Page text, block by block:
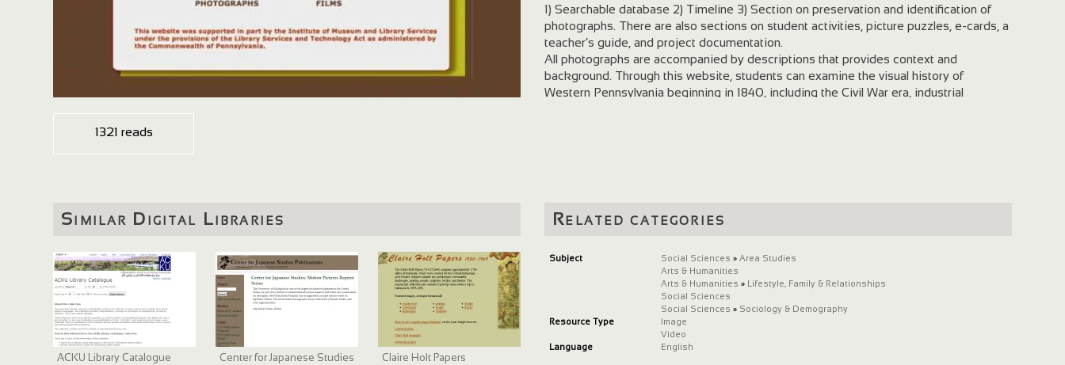
1321 reads
Similar Digital Libraries
ACKU Library Catalogue
Center for Japanese Studies
Claire Holt Papers
1) Searchable database 2) Timeline 3) Section on preservation and identification of
photographs. There are also sections on student activities, picture puzzles, e-cards, a
teacher’s guide, and project documentation.
All photographs are accompanied by descriptions that provides context and
background. Through this website, students can examine the visual history of
Western Pennsylvania beginning in 1840, including the Civil War era, industrial
Related categories
Subject Social Sciences » Area Studies
Arts & Humanities
Arts & Humanities » Lifestyle, Family & Relationships
Social Sciences
Social Sciences » Sociology & Demography
Resource Type
Image
Video
Language
English